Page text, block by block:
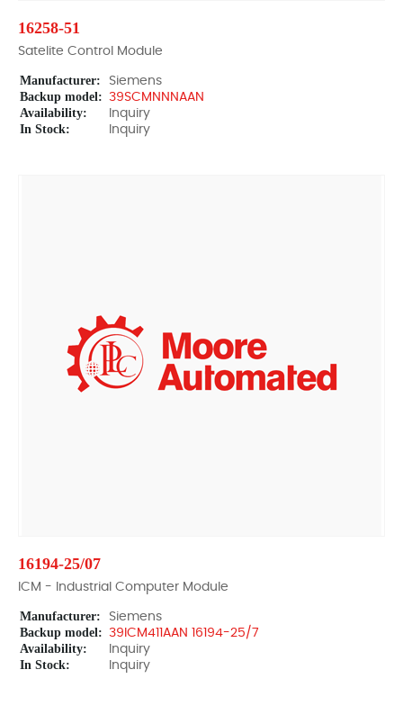
16258-51
Satelite Control Module
Manufacturer: Siemens
Backup model: 39SCMNNNAAN
Availability: Inquiry
In Stock: Inquiry
16194-25/07
ICM - Industrial Computer Module
Manufacturer: Siemens
Backup model: 39ICM411AAN 16194-25/7
Availability: Inquiry
In Stock: Inquiry